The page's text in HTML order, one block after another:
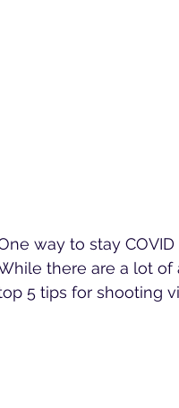
way to stay
there are a lot of
5 tips for shooting